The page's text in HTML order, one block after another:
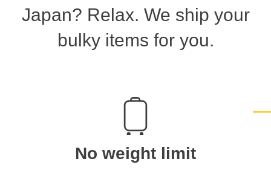
Japan? Relax. We ship your
bulky items for you.
No weight limit